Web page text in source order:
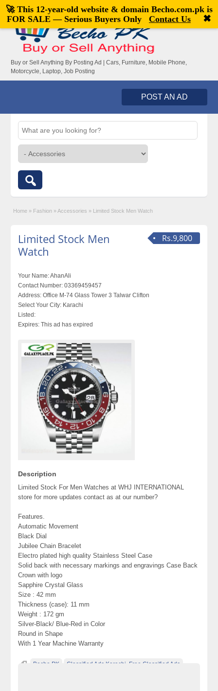
Welcome,visitor![Register|Login]
Buy or Sell Anything By Posting Ad | Cars, Furniture, Mobile Phone,
Motorcycle, Laptop, Job Posting
POST AN AD
Home » Fashion » Accessories » Limited Stock Men Watch
Rs.9,800
Limited Stock Men
Watch
Your Name:AhanAli
Contact Number: 03369459457
Address: Office M-74 Glass Tower 3 Talwar Clifton
Select Your City: Karachi
Listed:
Expires: This ad has expired
Description
Limited Stock For Men Watches at WHJ INTERNATIONAL
store for more updates contact as at our number?
Features.
Automatic Movement
Black Dial
Jubilee Chain Bracelet
Electro plated high quality Stainless Steel Case
Solid back with necessary markings and engravings Case Back
Crown with logo
Sapphire Crystal Glass
Size : 42 mm
Thickness (case): 11 mm
Weight : 172 gm
Silver-Black/ Blue-Red in Color
Round in Shape
With 1 Year Machine Warranty
Becho PK Classified Ads Karachi. Free Classified Ads
🚀 This 12-year-old website & domain Becho.com.pkis
FOR SALE — Serious Buyers Only
Contact Us ✖